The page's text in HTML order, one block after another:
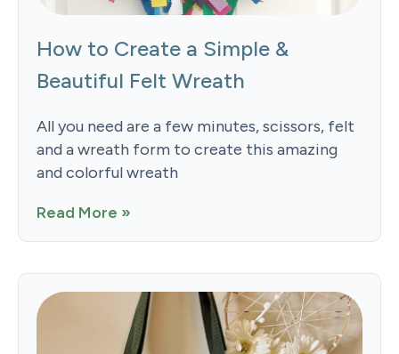
How to Create a Simple &
Beautiful Felt Wreath
All you need are a few minutes, scissors, felt
and a wreath form to create this amazing
and colorful wreath
Read More »